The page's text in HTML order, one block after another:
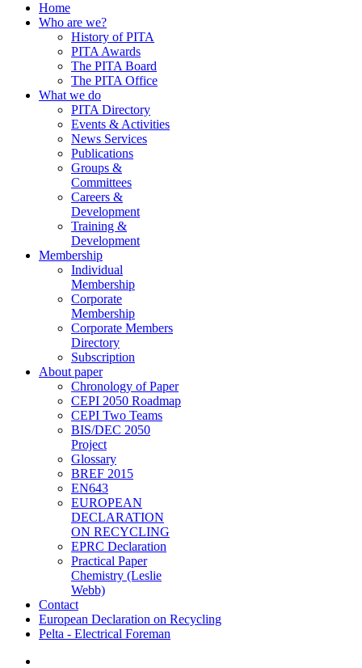
Home
Who are we?
History of PITA
PITA Awards
The PITA Board
The PITA Office
What we do
PITA Directory
Events & Activities
News Services
Publications
Groups &
Committees
Careers &
Development
Training &
Development
Membership
Individual
Membership
Corporate
Membership
Corporate Members
Directory
Subscription
About paper
Chronology of Paper
CEPI 2050 Roadmap
CEPI Two Teams
BIS/DEC 2050
Project
Glossary
BREF 2015
EN643
EUROPEAN
DECLARATION
ON RECYCLING
EPRC Declaration
Practical Paper
Chemistry (Leslie
Webb)
Contact
European Declaration on Recycling
Pelta - Electrical Foreman